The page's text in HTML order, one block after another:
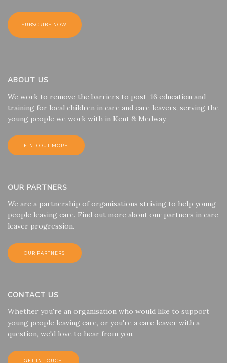
ABOUT US
We work to remove the barriers to post-16 education and
training for local children in care and care leavers, serving the
young people we work with in Kent & Medway.
FIND OUT MORE
OUR PARTNERS
We are a partnership of organisations striving to help young
people leaving care. Find out more about our partners in care
leaver progression.
OUR PARTNERS
CONTACT US
Whether you're an organisation who would like to support
young people leaving care, or you're a care leaver with a
question, we'd love to hear from you.
GET IN TOUCH